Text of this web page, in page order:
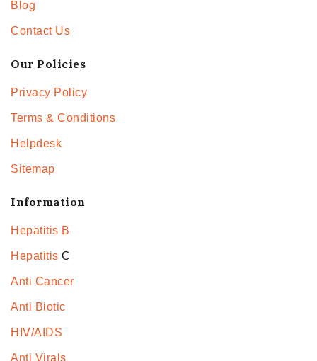
Blog
Contact Us
Our Policies
Privacy Policy
Terms & Conditions
Helpdesk
Sitemap
Information
Hepatitis B
Hepatitis C
Anti Cancer
Anti Biotic
HIV/AIDS
Anti Virals